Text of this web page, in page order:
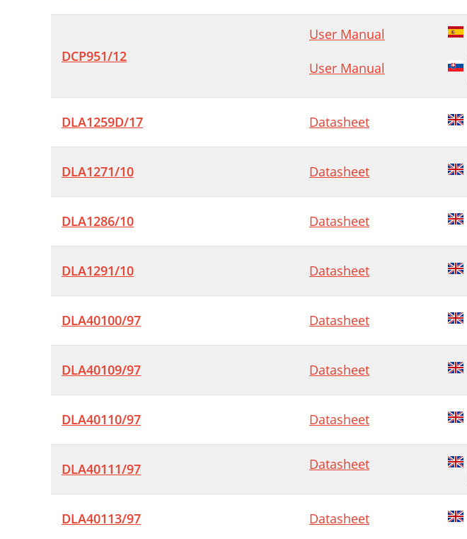
DCP951/12
User Manual
User Manual
DLA1259D/17 Datasheet
DLA1271/10 Datasheet
DLA1286/10 Datasheet
DLA1291/10 Datasheet
DLA40100/97 Datasheet
DLA40109/97 Datasheet
DLA40110/97 Datasheet
DLA40111/97 Datasheet
DLA40113/97 Datasheet